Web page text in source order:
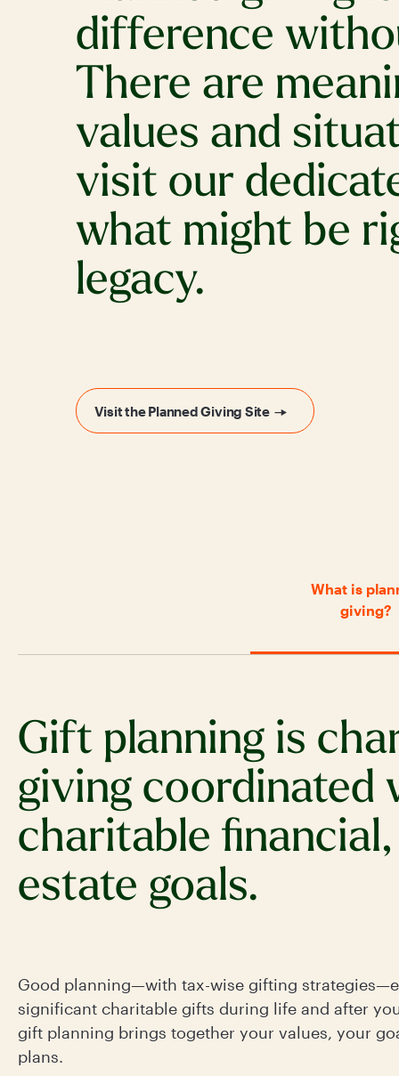
difference
There are
values and
visit our
what might be
legacy.
Visit the Planned Giving Site
What is
giving?
Gift planning is
giving coordinated
charitable
estate goals.
Good planning—with tax-wise gifting
significant charitable gifts during life and after
gift planning brings together your values, your
plans.